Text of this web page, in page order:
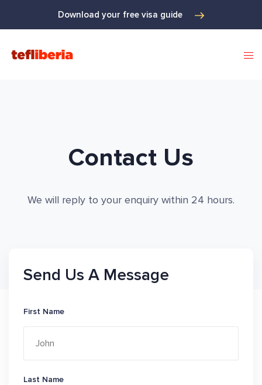
Download your free visa guide
Contact Us
We will reply to your enquiry within 24 hours.
Send Us A Message
First Name
Last Name